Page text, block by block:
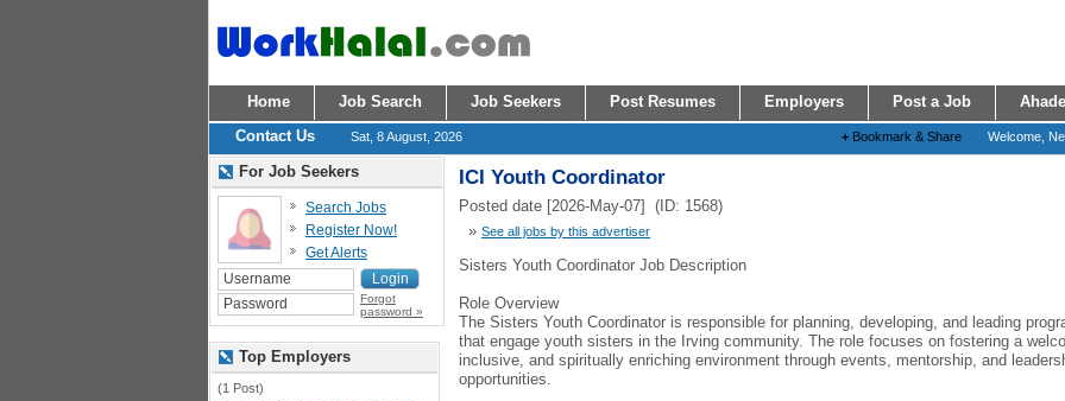
Home Job Search Job Seekers Post Resumes Employers Post a Job
Contact Us
Sat, 8 August, 2026 Welcome,
+ Bookmark & Share
ICI Youth Coordinator
Posted date [2026-May-07] (ID: 1568)
» See all jobs by this advertiser
Sisters Youth Coordinator Job Description
Role Overview
The Sisters Youth Coordinator is responsible for planning, developing, and leading
that engage youth sisters in the Irving community. The role focuses on fostering a
inclusive, and spiritually enriching environment through events, mentorship, and
opportunities.
For Job Seekers
Search Jobs
Register Now!
Get Alerts
Forgot
password »
Top Employers
(1 Post)